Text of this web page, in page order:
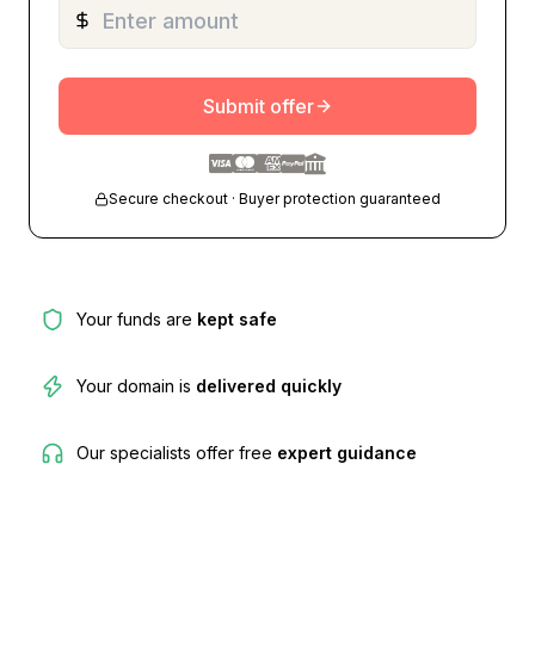
Submit offer
Secure checkout · Buyer protection guaranteed
Your funds are kept safe
Your domain is delivered quickly
Our specialists offer free expert guidance